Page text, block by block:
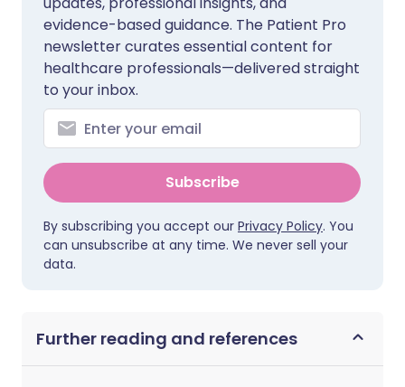
evidence-based guidance. The Patient Pro
newsletter curates essential content for
healthcare professionals—delivered straight
to your inbox.
Subscribe
By subscribing you accept our Privacy Policy. You
can unsubscribe at any time. We never sell your
data.
Further reading and references